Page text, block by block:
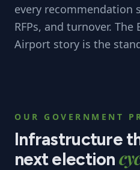
every recommendation
RFPs, and turnover.
Airport story is the
OUR GOVERNMENT
Infrastructure
next election